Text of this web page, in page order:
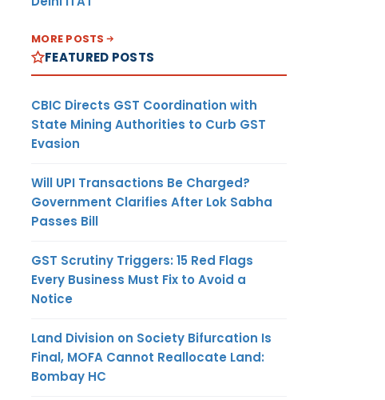
MORE POSTS
FEATURED POSTS
CBIC Directs GST Coordination with
State Mining Authorities to Curb GST
Evasion
Will UPI Transactions Be Charged?
Government Clarifies After Lok Sabha
Passes Bill
GST Scrutiny Triggers: 15 Red Flags
Every Business Must Fix to Avoid a
Notice
Land Division on Society Bifurcation Is
Final, MOFA Cannot Reallocate Land:
Bombay HC